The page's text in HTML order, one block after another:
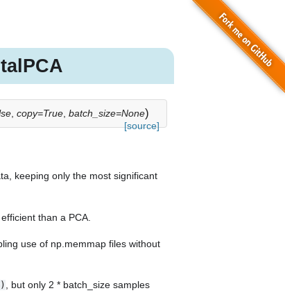
copy=True batch_size=None)
[source]
keeping only the most significant
than a PCA.
use of np.memmap files without
, but only 2 * batch_size samples